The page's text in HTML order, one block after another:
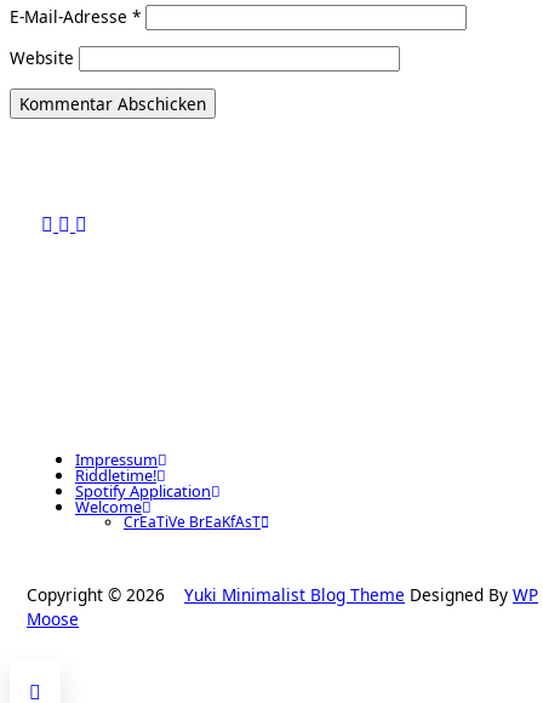
E-Mail-Adresse *
Website
Impressum
Riddletime!
Spotify Application
Welcome
CrEaTiVe BrEaKfAsT
Copyright © 2026 Yuki Minimalist Blog Theme Designed By WP
Moose